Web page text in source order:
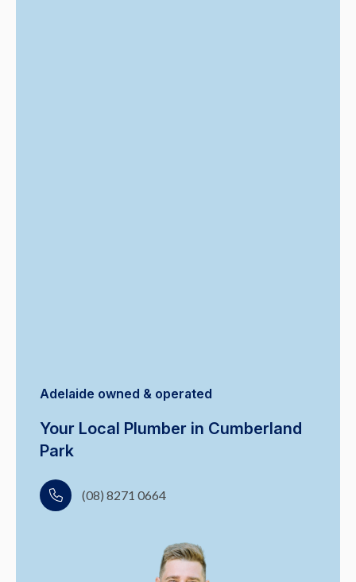
Adelaide owned & operated
Your Local Plumber in Cumberland
Park
(08) 8271 0664